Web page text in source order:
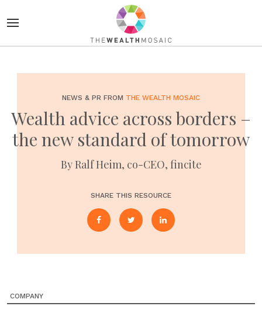
NEWS & PR FROM THE WEALTH MOSAIC
Wealth advice across borders –
the new standard of tomorrow
By Ralf Heim, co-CEO, fincite
SHARE THIS RESOURCE
COMPANY